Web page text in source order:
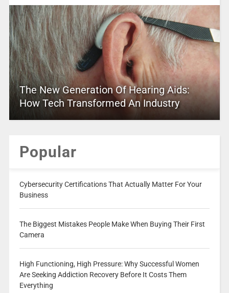
The New Generation Of Hearing Aids:
How Tech Transformed An Industry
Popular
Cybersecurity Certifications That Actually Matter For Your
Business
The Biggest Mistakes People Make When Buying Their First
Camera
High Functioning, High Pressure: Why Successful Women
Are Seeking Addiction Recovery Before It Costs Them
Everything